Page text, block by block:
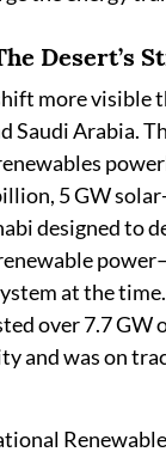
Desert’s
more visible
Saudi Arabia.
5 GW
designed to
at the
over 7.7 GW
and was on